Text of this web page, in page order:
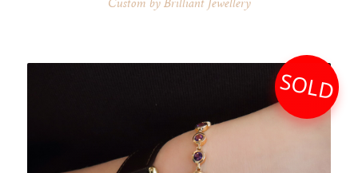
Custom by Brilliant Jewellery
SOLD